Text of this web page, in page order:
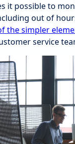
it possible to
out of
the simpler
service